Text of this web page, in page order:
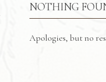
NOTHING
Apologies, but no